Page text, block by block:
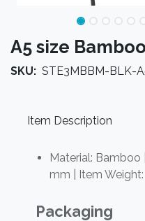
A5 size
SKU: STE3MBBM-BLK-
Item Description
Material: Bamboo
mm | Item
Packaging